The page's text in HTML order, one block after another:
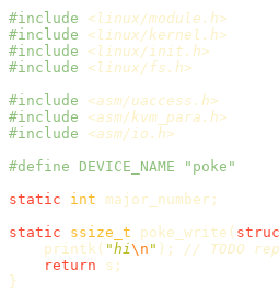
#include
<linux/module.h>
#include
<linux/kernel.h>
#include
<linux/init.h>
#include
<linux/fs.h>
#include
<asm/uaccess.h>
#include
<asm/kvm_para.h>
#include
<asm/io.h>
static
int major_number ;
static
ssize_t poke_write (
printk ( "hi\n " );
// TODO
return
s ;
}